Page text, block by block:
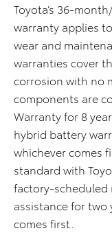
Toyota’s 36-
warranty applies
wear and
warranties cover
corrosion with no
components are
Warranty for 8
hybrid battery
whichever comes
standard with
factory-scheduled
assistance for two
comes first.